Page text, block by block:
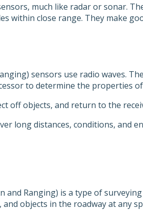
much like radar or sonar.
within close range. They make
sensors use radio waves.
to determine the properties
off objects, and return to the
long distances, conditions, and
and Ranging) is a type of
objects in the roadway at any